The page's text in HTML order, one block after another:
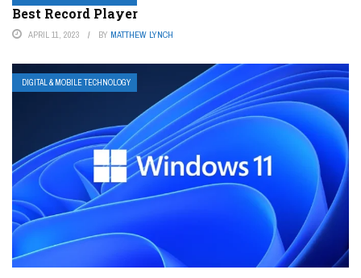
Best Record Player
APRIL 11, 2023 BY MATTHEW LYNCH
DIGITAL & MOBILE TECHNOLOGY